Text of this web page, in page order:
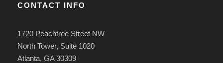
CONTACT INFO
1720 Peachtree Street NW
North Tower, Suite 1020
Atlanta, GA 30309